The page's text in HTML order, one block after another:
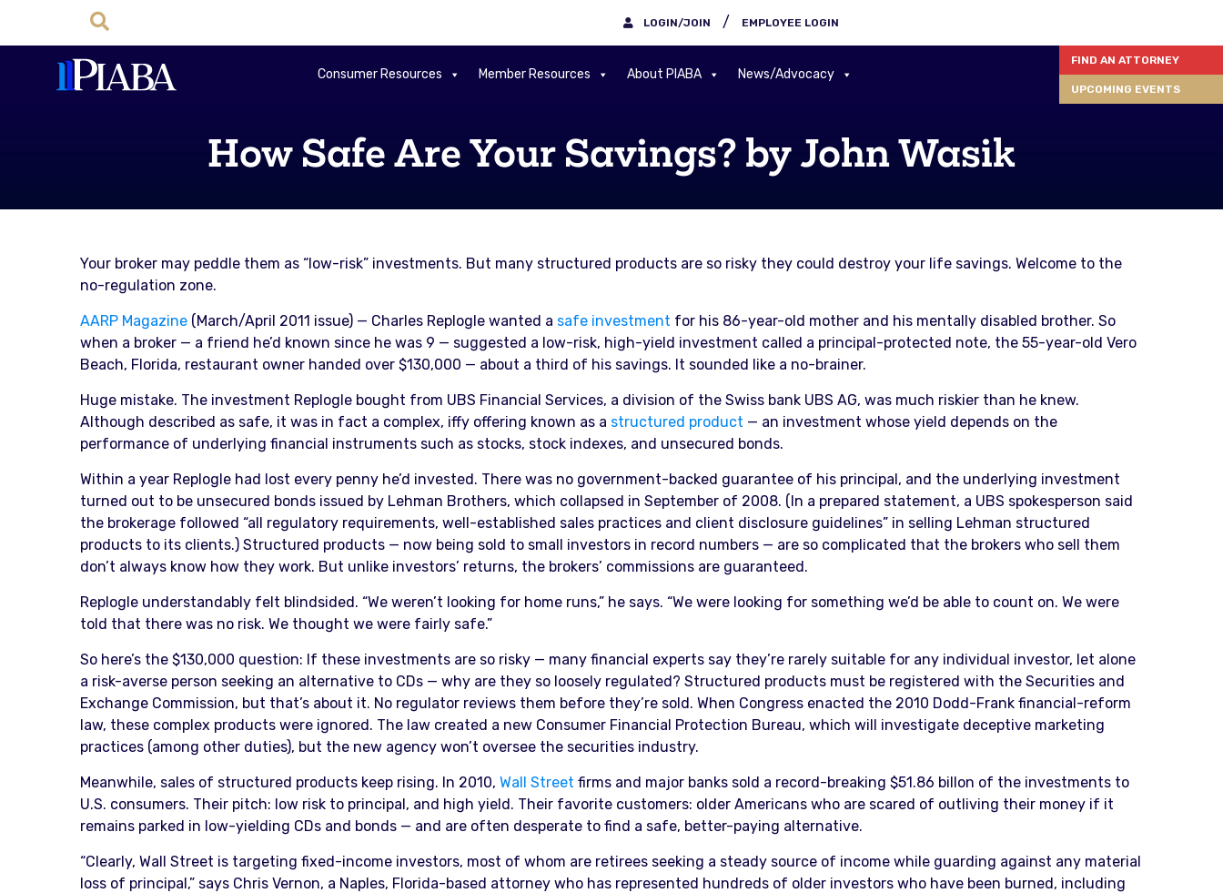
LOGIN/JOIN / EMPLOYEE LOGIN
Consumer Resources Member Resources About PIABA News/Advocacy
FIND AN ATTORNEY
UPCOMING EVENTS
How Safe Are Your Savings? by John Wasik
Your broker may peddle them as “low-risk” investments. But many structured products are so risky they could destroy your life savings. Welcome to the
no-regulation zone.
AARP Magazine(March/April 2011 issue) — Charles Replogle wanted a safe investment for his 86-year-old mother and his mentally disabled brother. So
when a broker — a friend he’d known since he was 9 — suggested a low-risk, high-yield investment called a principal-protected note, the 55-year-old Vero
Beach, Florida, restaurant owner handed over $130,000 — about a third of his savings. It sounded like a no-brainer.
Huge mistake. The investment Replogle bought from UBS Financial Services, a division of the Swiss bank UBS AG, was much riskier than he knew.
Although described as safe, it was in fact a complex, iffy offering known as a structured product — an investment whose yield depends on the
performance of underlying financial instruments such as stocks, stock indexes, and unsecured bonds.
Within a year Replogle had lost every penny he’d invested. There was no government-backed guarantee of his principal, and the underlying investment
turned out to be unsecured bonds issued by Lehman Brothers, which collapsed in September of 2008. (In a prepared statement, a UBS spokesperson said
the brokerage followed “all regulatory requirements, well-established sales practices and client disclosure guidelines” in selling Lehman structured
products to its clients.) Structured products — now being sold to small investors in record numbers — are so complicated that the brokers who sell them
don’t always know how they work. But unlike investors’ returns, the brokers’ commissions are guaranteed.
Replogle understandably felt blindsided. “We weren’t looking for home runs,” he says. “We were looking for something we’d be able to count on. We were
told that there was no risk. We thought we were fairly safe.”
So here’s the $130,000 question: If these investments are so risky — many financial experts say they’re rarely suitable for any individual investor, let alone
a risk-averse person seeking an alternative to CDs — why are they so loosely regulated? Structured products must be registered with the Securities and
Exchange Commission, but that’s about it. No regulator reviews them before they’re sold. When Congress enacted the 2010 Dodd-Frank financial-reform
law, these complex products were ignored. The law created a new Consumer Financial Protection Bureau, which will investigate deceptive marketing
practices (among other duties), but the new agency won’t oversee the securities industry.
Meanwhile, sales of structured products keep rising. In 2010, Wall Street firms and major banks sold a record-breaking $51.86 billon of the investments to
U.S. consumers. Their pitch: low risk to principal, and high yield. Their favorite customers: older Americans who are scared of outliving their money if it
remains parked in low-yielding CDs and bonds — and are often desperate to find a safe, better-paying alternative.
“Clearly, Wall Street is targeting fixed-income investors, most of whom are retirees seeking a steady source of income while guarding against any material
loss of principal,” says Chris Vernon, a Naples, Florida-based attorney who has represented hundreds of older investors who have been burned, including